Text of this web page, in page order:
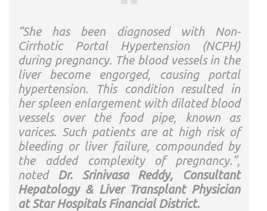
“She has been diagnosed with Non-
Cirrhotic Portal Hypertension (NCPH)
during pregnancy. The blood vessels in the
liver become engorged, causing portal
hypertension. This condition resulted in
her spleen enlargement with dilated blood
vessels over the food pipe, known as
varices. Such patients are at high risk of
bleeding or liver failure, compounded by
the added complexity of pregnancy.”,
notedDr. Srinivasa Reddy, Consultant
Hepatology & Liver Transplant Physician
at Star Hospitals Financial District.